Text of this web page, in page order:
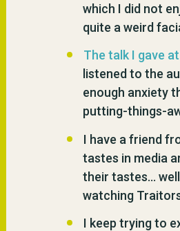
which I did not
quite a weird
The talk I gave
listened to the
enough anxiety
putting-things-
I have a friend
tastes in media
their tastes…
watching
I keep trying to